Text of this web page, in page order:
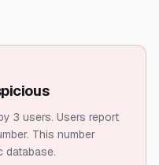
3 users. Users report
This number
database.